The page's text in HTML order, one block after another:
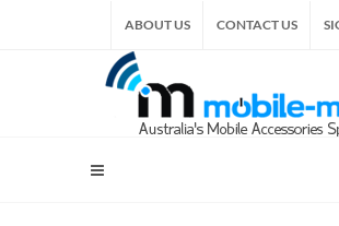
ABOUT US CONTACT US